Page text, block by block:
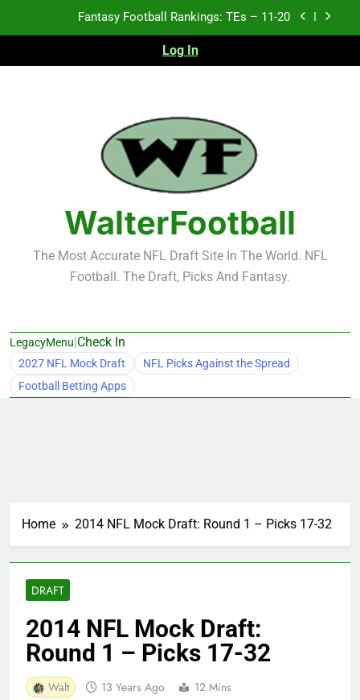
Fantasy Football Rankings: TEs – 11-20
Fantasy Football Rankings: TEs – Top 10
Fantasy Football Rankings: TEs – 21-45
Fantasy Football Rankings: TEs – 11-20
Fantasy Football Rankings: TEs – Top 10
Log In
WalterFootball
The Most Accurate NFL Draft Site In The World. NFL
Football. The Draft, Picks And Fantasy.
LegacyMenu|Check In
2027 NFL Mock Draft
NFL Picks Against the Spread
Football Betting Apps
Home 2014 NFL Mock Draft: Round 1 – Picks 17-32
DRAFT
2014 NFL Mock Draft:
Round 1 – Picks 17-32
Walt 13 Years Ago 12 Mins